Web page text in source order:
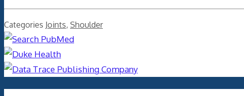
Categories Joints, Shoulder